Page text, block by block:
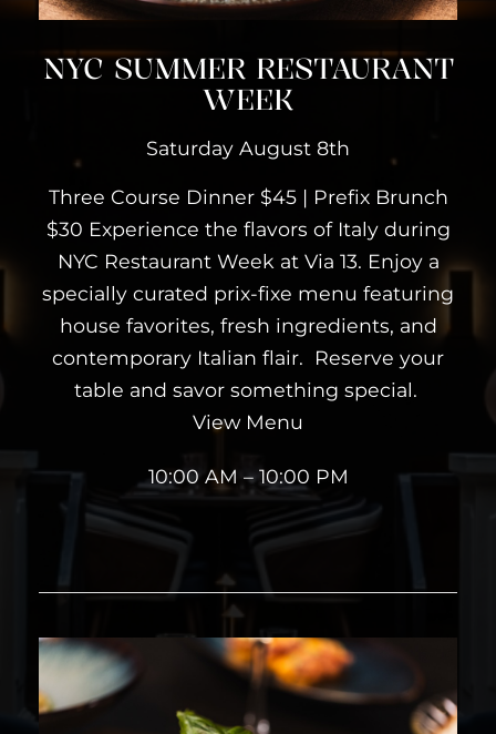
NYC SUMMER RESTAURANT
WEEK
Saturday August 8th
Three Course Dinner $45 | Prefix Brunch
$30 Experience the flavors of Italy during
NYC Restaurant Week at Via 13. Enjoy a
specially curated prix-fixe menu featuring
house favorites, fresh ingredients, and
contemporary Italian flair. Reserve your
table and savor something special.
View Menu
10:00 AM – 10:00 PM